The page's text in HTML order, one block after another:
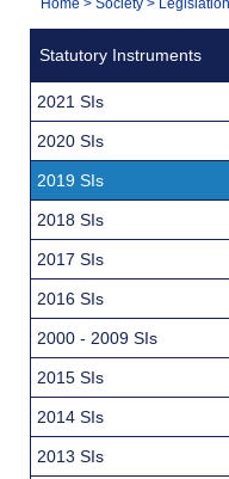
Navigation
You
Statutory Instruments
2021 SIs
2020 SIs
2019 SIs
2018 SIs
2017 SIs
2016 SIs
2000 - 2009 SIs
2015 SIs
2014 SIs
2013 SIs